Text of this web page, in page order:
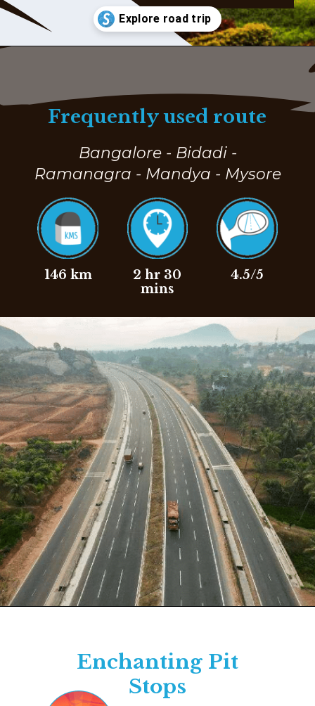
Frequently used route
Bangalore - Bidadi -
Ramanagra - Mandya - Mysore
146 km
2 hr 30
mins
4.5/5
Enchanting Pit
Stops